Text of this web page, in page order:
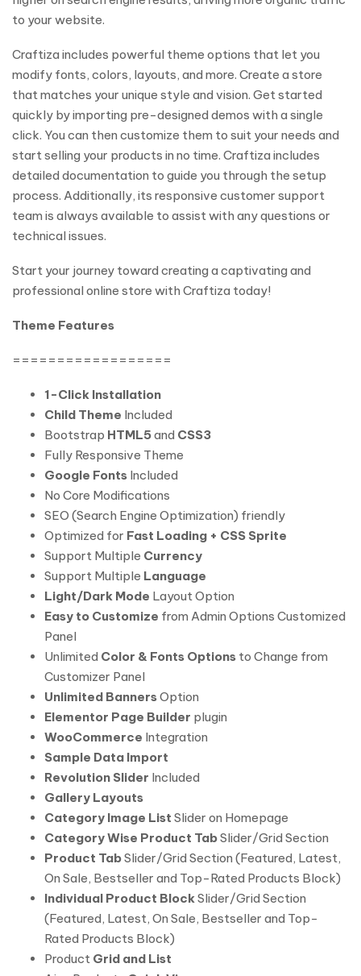
to your website.
Craftiza includes powerful theme options that let you
modify fonts, colors, layouts, and more. Create a store
that matches your unique style and vision. Get started
quickly by importing pre-designed demos with a single
click. You can then customize them to suit your needs and
start selling your products in no time. Craftiza includes
detailed documentation to guide you through the setup
process. Additionally, its responsive customer support
team is always available to assist with any questions or
technical issues.
Start your journey toward creating a captivating and
professional online store with Craftiza today!
Theme Features
==================
1-Click Installation
Child Theme Included
Bootstrap HTML5and CSS3
Fully Responsive Theme
Google Fonts Included
No Core Modifications
SEO (Search Engine Optimization) friendly
Optimized for Fast Loading + CSS Sprite
Support Multiple Currency
Support Multiple Language
Light/Dark Mode Layout Option
Easy to Customize from Admin Options Customized
Panel
Unlimited Color & Fonts Options to Change from
Customizer Panel
Unlimited BannersOption
Elementor Page Builder plugin
WooCommerce Integration
Sample Data Import
Revolution Slider Included
Gallery Layouts
Category Image List Slider on Homepage
Category Wise Product TabSlider/Grid Section
Product TabSlider/Grid Section (Featured, Latest,
On Sale, Bestseller and Top-Rated Products Block)
Individual Product BlockSlider/Grid Section
(Featured, Latest, On Sale, Bestseller and Top-
Rated Products Block)
Product Grid and List